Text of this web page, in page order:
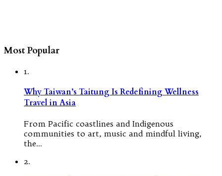
Most Popular
1.
Why Taiwan’s Taitung Is Redefining Wellness
Travel in Asia
From Pacific coastlines and Indigenous
communities to art, music and mindful living,
the…
2.